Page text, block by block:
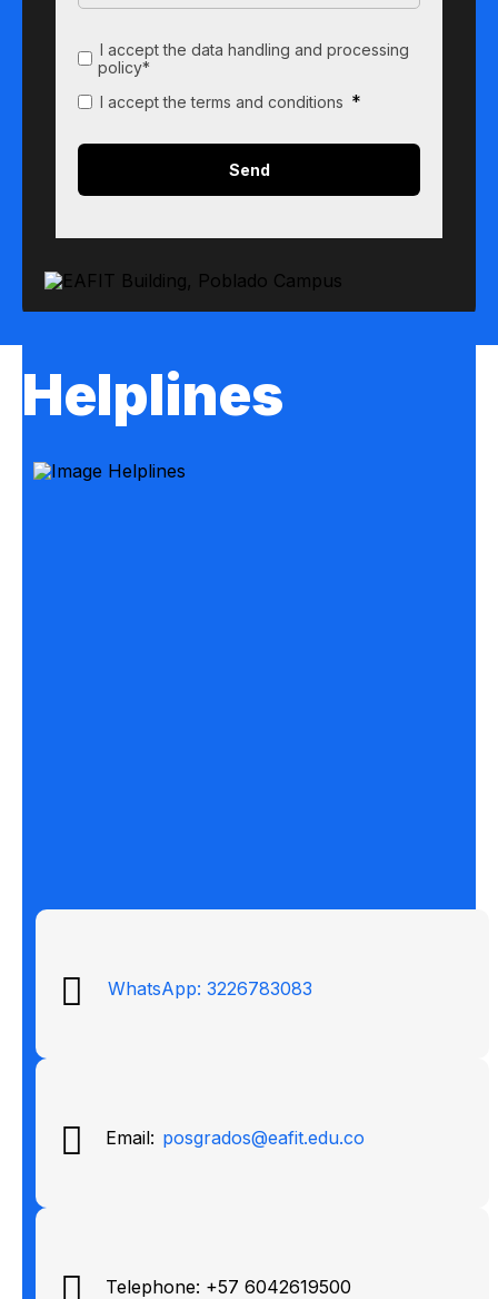
I accept the data handling and processing
policy*
I accept the terms and conditions *
Helplines
WhatsApp: 3226783083
Email: posgrados@eafit.edu.co
Telephone: +57 6042619500